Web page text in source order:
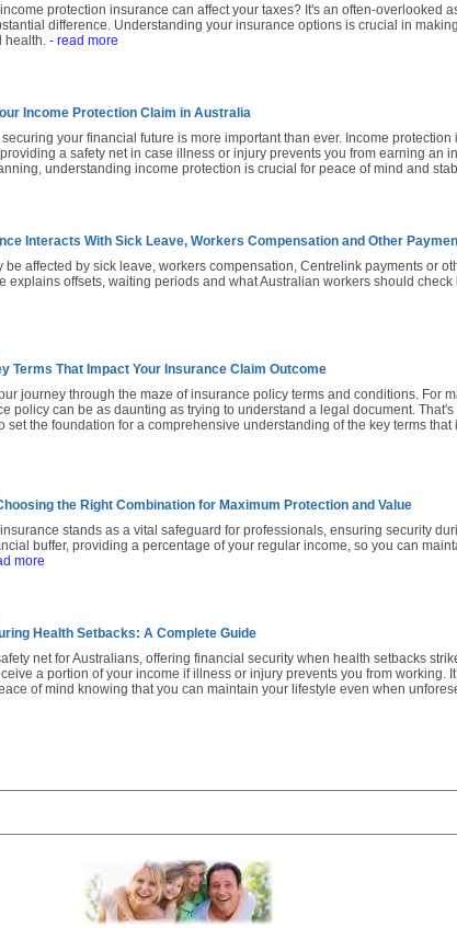
protection insurance can affect your taxes? It's an often-overlooked
difference. Understanding your insurance options is crucial in
- read more
Income Protection Claim in Australia
your financial future is more important than ever. Income
a safety net in case illness or injury prevents you from earning an
understanding income protection is crucial for peace of mind and
Interacts With Sick Leave, Workers Compensation and Other
be affected by sick leave, workers compensation, Centrelink payments or
explains offsets, waiting periods and what Australian workers should check
Terms That Impact Your Insurance Claim Outcome
journey through the maze of insurance policy terms and conditions. For
policy can be as daunting as trying to understand a legal document. That's
set the foundation for a comprehensive understanding of the key terms that
the Right Combination for Maximum Protection and Value
stands as a vital safeguard for professionals, ensuring security
buffer, providing a percentage of your regular income, so you can
more
Health Setbacks: A Complete Guide
net for Australians, offering financial security when health setbacks
a portion of your income if illness or injury prevents you from working.
of mind knowing that you can maintain your lifestyle even when